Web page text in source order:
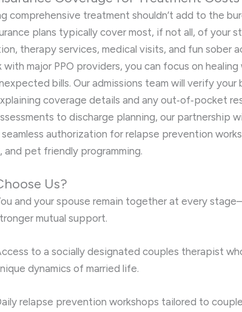
comprehensive treatment shouldn’t add to the
plans typically cover most, if not all, of your
therapy services, medical visits, and fun sober
with major PPO providers, you can focus on
bills. Our admissions team will verify
coverage details and any out‑of‑pocket
to discharge planning, our partnership
seamless authorization for relapse prevention
and pet friendly programming.
Us?
and your spouse remain together at every
mutual support.
to a socially designated couples therapist
dynamics of married life.
relapse prevention workshops tailored to